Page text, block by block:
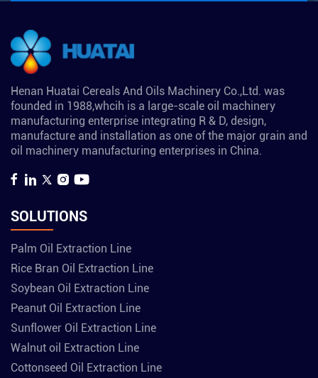
Henan Huatai Cereals And Oils Machinery Co.,Ltd. was
founded in 1988,whcih is a large-scale oil machinery
manufacturing enterprise integrating R & D, design,
manufacture and installation as one of the major grain and
oil machinery manufacturing enterprises in China.
SOLUTIONS
Palm Oil Extraction Line
Rice Bran Oil Extraction Line
Soybean Oil Extraction Line
Peanut Oil Extraction Line
Sunflower Oil Extraction Line
Walnut oil Extraction Line
Cottonseed Oil Extraction Line